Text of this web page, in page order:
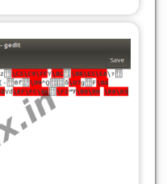
file.length()];
fis = new